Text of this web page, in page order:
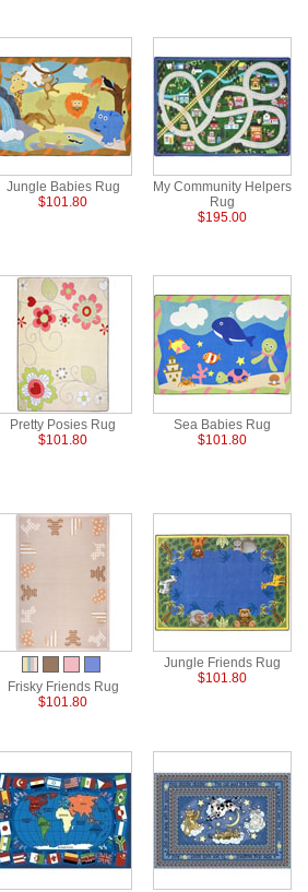
Jungle Babies Rug
$101.80
My Community Helpers
Rug
$195.00
Pretty Posies Rug
$101.80
Sea Babies Rug
$101.80
Frisky Friends Rug
$101.80
Jungle Friends Rug
$101.80